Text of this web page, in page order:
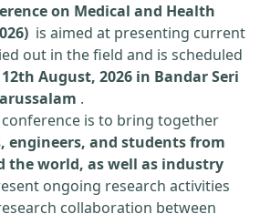
on Medical and Health
is aimed at presenting current
out in the field and is scheduled
12th August, 2026 in Bandar Seri
.
is to bring together
engineers, and students from
the world, as well as industry
ongoing research activities
collaboration between